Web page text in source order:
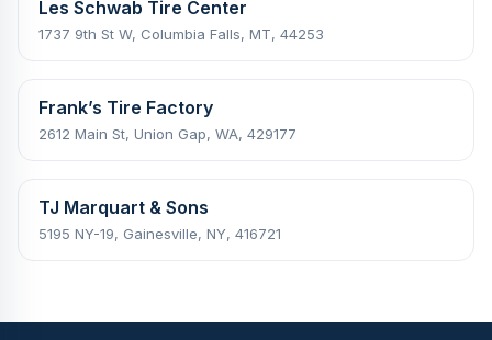
Les Schwab Tire Center
1737 9th St W, Columbia Falls, MT, 44253
Frank’s Tire Factory
2612 Main St, Union Gap, WA, 429177
TJ Marquart & Sons
5195 NY-19, Gainesville, NY, 416721